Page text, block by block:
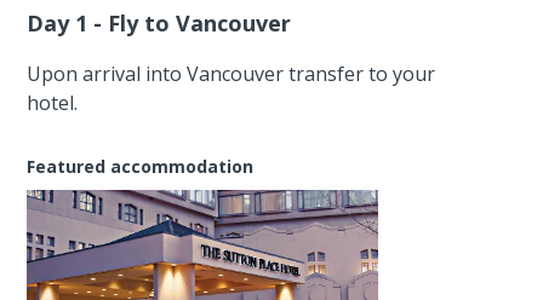
Day 1 - Fly to Vancouver
Upon arrival into Vancouver transfer to your
hotel.
Featured accommodation